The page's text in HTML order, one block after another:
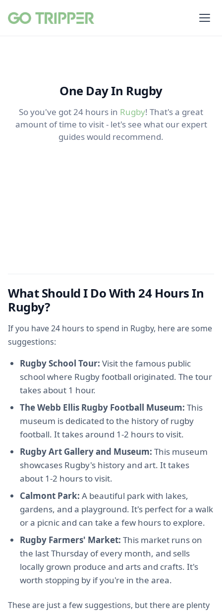
One Day In Rugby
So you've got 24 hours in Rugby! That's a great
amount of time to visit - let's see what our expert
guides would recommend.
What Should I Do With 24 Hours In
Rugby?
If you have 24 hours to spend in Rugby, here are some
suggestions:
Rugby School Tour: Visit the famous public
school where Rugby football originated. The tour
takes about 1 hour.
The Webb Ellis Rugby Football Museum: This
museum is dedicated to the history of rugby
football. It takes around 1-2 hours to visit.
Rugby Art Gallery and Museum: This museum
showcases Rugby's history and art. It takes
about 1-2 hours to visit.
Calmont Park: A beautiful park with lakes,
gardens, and a playground. It's perfect for a walk
or a picnic and can take a few hours to explore.
Rugby Farmers' Market: This market runs on
the last Thursday of every month, and sells
locally grown produce and arts and crafts. It's
worth stopping by if you're in the area.
These are just a few suggestions, but there are plenty